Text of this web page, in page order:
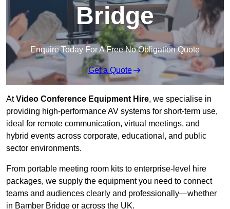
Bridge
Enquire Today For A Free No Obligation Quote
Get a Quote
AtVideo Conference Equipment Hire, we specialise in
providing high-performance AV systems for short-term use,
ideal for remote communication, virtual meetings, and
hybrid events across corporate, educational, and public
sector environments.
From portable meeting room kits to enterprise-level hire
packages, we supply the equipment you need to connect
teams and audiences clearly and professionally—whether
in Bamber Bridge or across the UK.